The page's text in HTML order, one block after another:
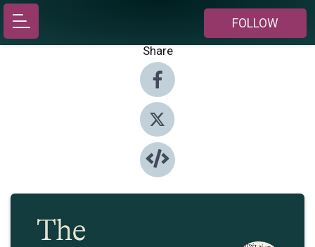
FOLLOW
Share